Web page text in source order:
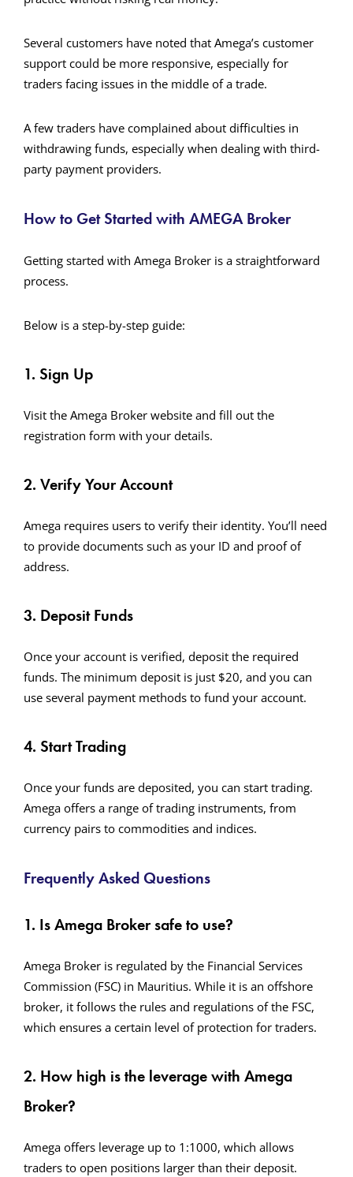
Several customers have noted that Amega’s customer
support could be more responsive, especially for
traders facing issues in the middle of a trade.
A few traders have complained about difficulties in
withdrawing funds, especially when dealing with third-
party payment providers.
How to Get Started with AMEGA Broker
Getting started with Amega Broker is a straightforward
process.
Below is a step-by-step guide:
1. Sign Up
Visit the Amega Broker website and fill out the
registration form with your details.
2. Verify Your Account
Amega requires users to verify their identity. You’ll need
to provide documents such as your ID and proof of
address.
3. Deposit Funds
Once your account is verified, deposit the required
funds. The minimum deposit is just $20, and you can
use several payment methods to fund your account.
4. Start Trading
Once your funds are deposited, you can start trading.
Amega offers a range of trading instruments, from
currency pairs to commodities and indices.
Frequently Asked Questions
1. Is Amega Broker safe to use?
Amega Broker is regulated by the Financial Services
Commission (FSC) in Mauritius. While it is an offshore
broker, it follows the rules and regulations of the FSC,
which ensures a certain level of protection for traders.
2. How high is the leverage with Amega
Broker?
Amega offers leverage up to 1:1000, which allows
traders to open positions larger than their deposit.